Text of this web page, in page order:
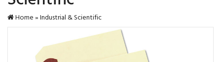
Home»Industrial & Scientific